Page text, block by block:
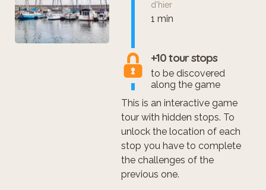
d'hier
1 min
+10 tour stops
to be discovered
along the game
This is an interactive game
tour with hidden stops. To
unlock the location of each
stop you have to complete
the challenges of the
previous one.